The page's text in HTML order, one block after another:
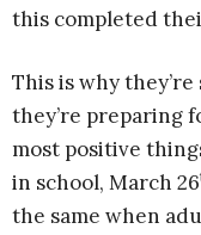
this completed
This is why
they’re preparing
most positive
in school, March 26
the same when